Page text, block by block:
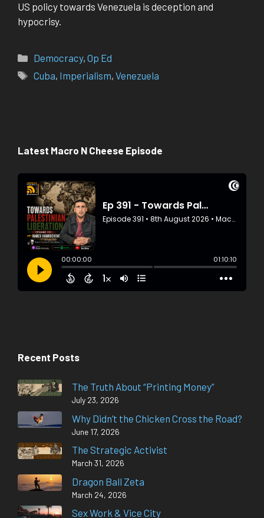
US policy towards Venezuela is deception and
hypocrisy.
Categories
Democracy,Op Ed
Tags
Cuba, Imperialism,Venezuela
Latest Macro N Cheese Episode
Recent Posts
The Truth About “Printing Money”
July 23, 2026
Why Didn’t the Chicken Cross the Road?
June 17, 2026
The Strategic Activist
March 31, 2026
Dragon Ball Zeta
March 24, 2026
Sex Work & Vice City